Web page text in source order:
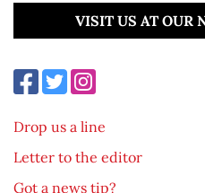
VISIT US AT OUR
Drop us a line
Letter to the editor
Got a news tip?